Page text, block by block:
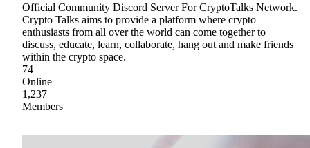
Official Community Discord Server For CryptoTalks Network.
Crypto Talks aims to provide a platform where crypto
enthusiasts from all over the world can come together to
discuss, educate, learn, collaborate, hang out and make friends
within the crypto space.
74
Online
1,237
Members